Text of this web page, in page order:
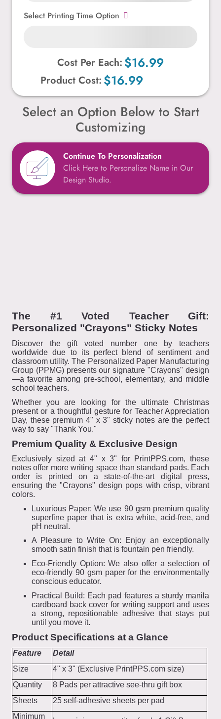
Select Printing Time Option
Product Cost: $16.99
Cost Per Each: $16.99
Select an Option Below to Start
Customizing
Continue To Personalization
Click Here to Personalize Name in Our
Design Studio.
The #1 Voted Teacher Gift:
Personalized "Crayons" Sticky Notes
Discover the gift voted number one by teachers
worldwide due to its perfect blend of sentiment and
classroom utility. The Personalized Paper Manufacturing
Group (PPMG) presents our signature "Crayons" design
—a favorite among pre-school, elementary, and middle
school teachers.
Whether you are looking for the ultimate Christmas
present or a thoughtful gesture for Teacher Appreciation
Day, these premium 4" x 3" sticky notes are the perfect
way to say "Thank You."
Premium Quality & Exclusive Design
Exclusively sized at 4" x 3" for PrintPPS.com, these
notes offer more writing space than standard pads. Each
order is printed on a state-of-the-art digital press,
ensuring the "Crayons" design pops with crisp, vibrant
colors.
Luxurious Paper: We use 90 gsm premium quality
superfine paper that is extra white, acid-free, and
pH neutral.
A Pleasure to Write On: Enjoy an exceptionally
smooth satin finish that is fountain pen friendly.
Eco-Friendly Option: We also offer a selection of
eco-friendly 90 gsm paper for the environmentally
conscious educator.
Practical Build: Each pad features a sturdy manila
cardboard back cover for writing support and uses
a strong, repositionable adhesive that stays put
until you move it.
Product Specifications at a Glance
Feature
Detail
Size
4" x 3" (Exclusive PrintPPS.com size)
Quantity
8 Pads per attractive see-thru gift box
Sheets
25 self-adhesive sheets per pad
Minimum